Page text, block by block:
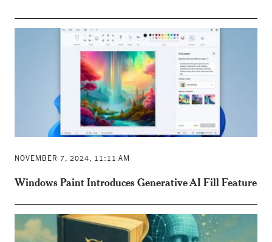
NOVEMBER 7, 2024, 11:11 AM
Windows Paint Introduces Generative AI Fill Feature